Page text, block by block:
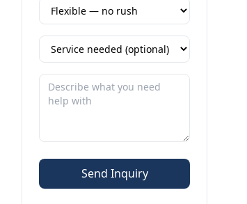
Send Inquiry